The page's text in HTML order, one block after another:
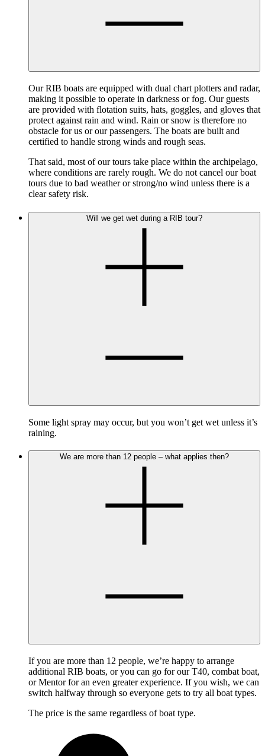
Our RIB boats are equipped with dual chart plotters and radar,
making it possible to operate in darkness or fog. Our guests
are provided with flotation suits, hats, goggles, and gloves that
protect against rain and wind. Rain or snow is therefore no
obstacle for us or our passengers. The boats are built and
certified to handle strong winds and rough seas.
That said, most of our tours take place within the archipelago,
where conditions are rarely rough. We do not cancel our boat
tours due to bad weather or strong/no wind unless there is a
clear safety risk.
Will we get wet during a RIB tour?
Some light spray may occur, but you won’t get wet unless it’s
raining.
We are more than 12 people – what applies then?
If you are more than 12 people, we’re happy to arrange
additional RIB boats, or you can go for our T40, combat boat,
or Mentor for an even greater experience. If you wish, we can
switch halfway through so everyone gets to try all boat types.
The price is the same regardless of boat type.